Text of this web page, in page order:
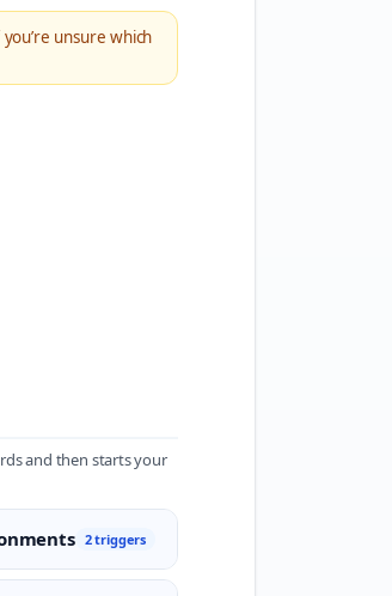
unsure which
and then starts your
2 triggers